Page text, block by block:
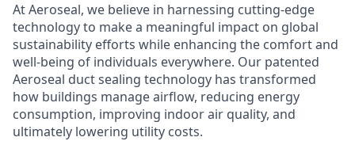
At Aeroseal, we believe in harnessing cutting-edge
technology to make a meaningful impact on global
sustainability efforts while enhancing the comfort and
well-being of individuals everywhere. Our patented
Aeroseal duct sealing technology has transformed
how buildings manage airflow, reducing energy
consumption, improving indoor air quality, and
ultimately lowering utility costs.